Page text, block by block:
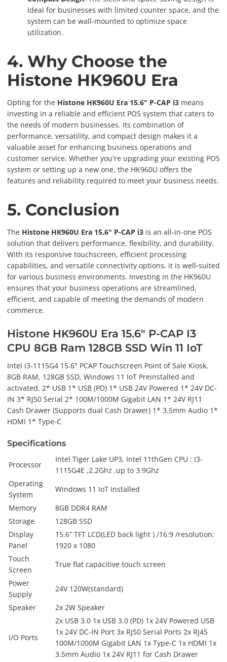
ideal for businesses with limited counter space, and the
system can be wall-mounted to optimize space
utilization.
4. Why Choose the
Histone HK960U Era
Opting for the Histone HK960U Era 15.6" P-CAP i3 means
investing in a reliable and efficient POS system that caters to
the needs of modern businesses. Its combination of
performance, versatility, and compact design makes it a
valuable asset for enhancing business operations and
customer service. Whether you're upgrading your existing POS
system or setting up a new one, the HK960U offers the
features and reliability required to meet your business needs.
5. Conclusion
The Histone HK960U Era 15.6" P-CAP i3 is an all-in-one POS
solution that delivers performance, flexibility, and durability.
With its responsive touchscreen, efficient processing
capabilities, and versatile connectivity options, it is well-suited
for various business environments. Investing in the HK960U
ensures that your business operations are streamlined,
efficient, and capable of meeting the demands of modern
commerce.
Histone HK960U Era 15.6" P-CAP I3
CPU 8GB Ram 128GB SSD Win 11 IoT
Intel i3-1115G4 15.6" PCAP Touchscreen Point of Sale Kiosk,
8GB RAM, 128GB SSD, Windows 11 IoT Preinstalled and
activated, 2* USB 1* USB (PD) 1* USB 24V Powered 1* 24V DC-
IN 3* RJ50 Serial 2* 100M/1000M Gigabit LAN 1* 24V RJ11
Cash Drawer (Supports dual Cash Drawer) 1* 3.5mm Audio 1*
HDMI 1* Type-C
Specifications
Processor
Intel Tiger Lake UP3, Intel 11thGen CPU : I3-
1115G4E ,2.2Ghz ,up to 3.9Ghz
Operating
System
Windows 11 IoT Installed
Memory
8GB DDR4 RAM
Storage
128GB SSD
Display
Panel
15.6” TFT LCD(LED back light ) /16:9 /resolution:
1920 x 1080
Touch
Screen
True flat capacitive touch screen
Power
Supply
24V 120W(standard)
Speaker
2x 2W Speaker
I/O Ports
2x USB 3.0 1x USB 3.0 (PD) 1x 24V Powered USB
1x 24V DC-IN Port 3x RJ50 Serial Ports 2x RJ45
100M/1000M Gigabit LAN 1x Type-C 1x HDMI 1x
3.5mm Audio 1x 24V RJ11 for Cash Drawer